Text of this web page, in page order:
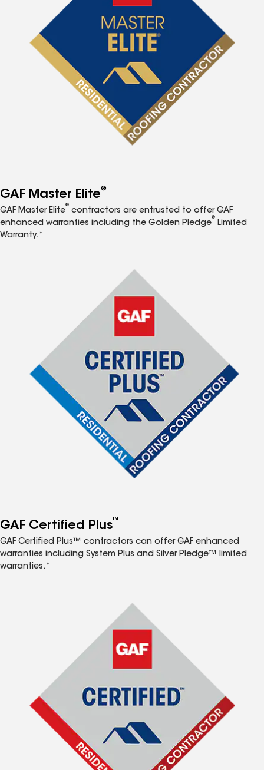
GAF Master Elite®
GAF Master Elite
®
contractors are entrusted to offer GAF
enhanced warranties including the Golden Pledge
®
Limited
Warranty.*
GAF Certified Plus™
GAF Certified Plus™ contractors can offer GAF enhanced
warranties including System Plus and Silver Pledge™ limited
warranties.*